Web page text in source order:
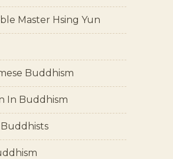
Master Hsing Yun
Buddhism
In Buddhism